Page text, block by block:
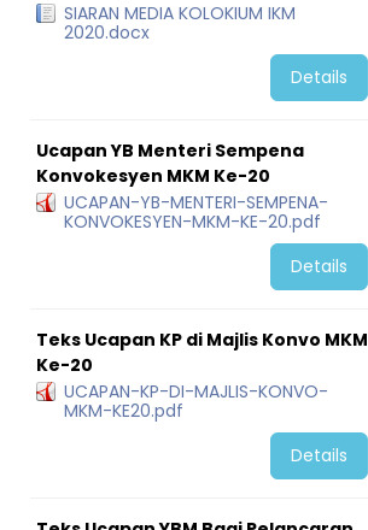
SIARAN MEDIA KOLOKIUM IKM
2020.docx
Details
Ucapan YB Menteri Sempena
Konvokesyen MKM Ke-20
UCAPAN-YB-MENTERI-SEMPENA-
KONVOKESYEN-MKM-KE-20.pdf
Details
Teks Ucapan KP di Majlis Konvo MKM
Ke-20
UCAPAN-KP-DI-MAJLIS-KONVO-
MKM-KE20.pdf
Details